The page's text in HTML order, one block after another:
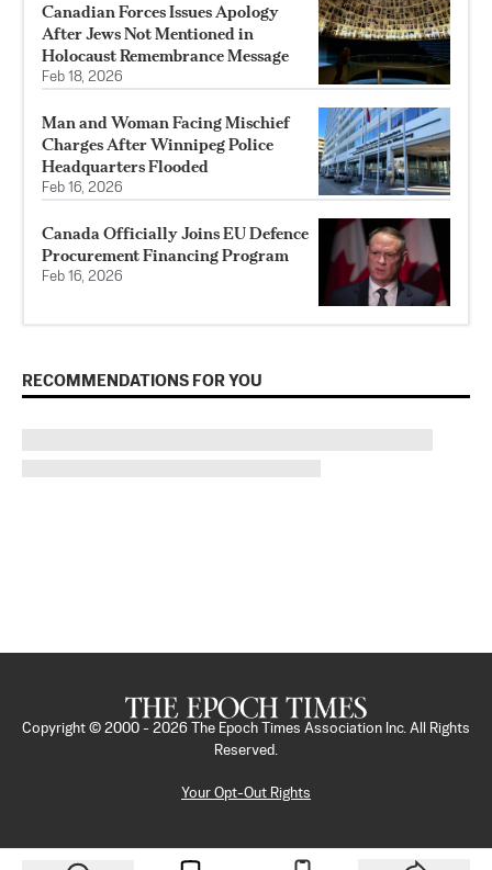
Canadian Forces Issues Apology
After Jews Not Mentioned in
Holocaust Remembrance Message
Feb 18, 2026
Man and Woman Facing Mischief
Charges After Winnipeg Police
Headquarters Flooded
Feb 16, 2026
Canada Officially Joins EU Defence
Procurement Financing Program
Feb 16, 2026
RECOMMENDATIONS FOR YOU
Copyright © 2000 - 2026
The Epoch Times Association Inc. All Rights
Reserved.
Your Opt-Out Rights